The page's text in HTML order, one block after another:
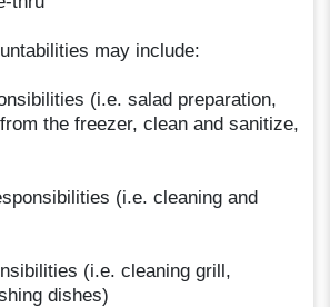
may include:
(i.e. salad preparation,
the freezer, clean and sanitize,
(i.e. cleaning and
(i.e. cleaning grill,
dishes)